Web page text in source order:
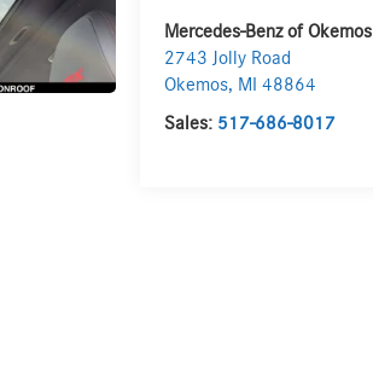
Mercedes-Benz of Okemos
2743 Jolly Road
Okemos, MI
48864
Sales: 517-686-8017